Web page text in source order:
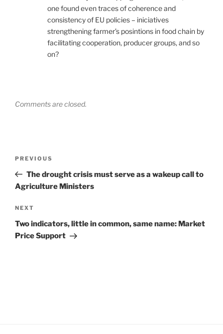
one found even traces of coherence and
consistency of EU policies – iniciatives
strengthening farmer’s posintions in food chain by
facilitating cooperation, producer groups, and so
on?
Comments are closed.
Previous
Post
PREVIOUS
The drought crisis must serve as a wakeup call to
Agriculture Ministers
Next
Post
NEXT
Two indicators, little in common, same name: Market
Price Support